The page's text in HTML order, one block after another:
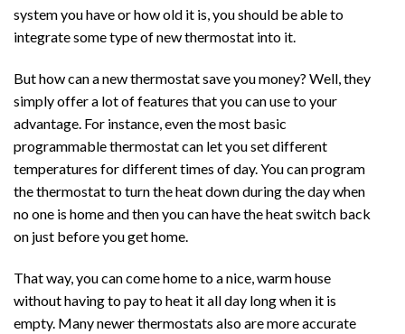
system you have or how old it is, you should be able to
integrate some type of new thermostat into it.
But how can a new thermostat save you money? Well, they
simply offer a lot of features that you can use to your
advantage. For instance, even the most basic
programmable thermostat can let you set different
temperatures for different times of day. You can program
the thermostat to turn the heat down during the day when
no one is home and then you can have the heat switch back
on just before you get home.
That way, you can come home to a nice, warm house
without having to pay to heat it all day long when it is
empty. Many newer thermostats also are more accurate